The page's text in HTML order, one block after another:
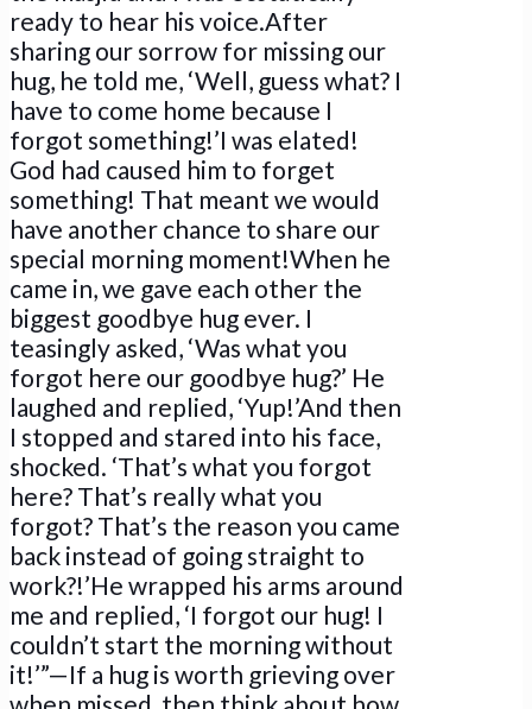
ready to hear his voice.After
sharing our sorrow for missing our
hug, he told me, ‘Well, guess what? I
have to come home because I
forgot something!’I was elated!
God had caused him to forget
something! That meant we would
have another chance to share our
special morning moment!When he
came in, we gave each other the
biggest goodbye hug ever. I
teasingly asked, ‘Was what you
forgot here our goodbye hug?’ He
laughed and replied, ‘Yup!’And then
I stopped and stared into his face,
shocked. ‘That’s what you forgot
here? That’s really what you
forgot? That’s the reason you came
back instead of going straight to
work?!’He wrapped his arms around
me and replied, ‘I forgot our hug! I
couldn’t start the morning without
it!’”—If a hug is worth grieving over